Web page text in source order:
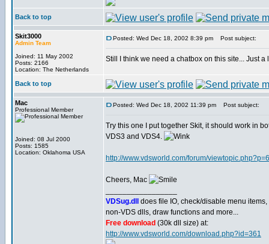
Back to top
Skit3000
Admin Team
Joined: 11 May 2002
Posts: 2166
Location: The Netherlands
Posted: Wed Dec 18, 2002 8:39 pm Post subject:
Still I think we need a chatbox on this site... Just a
Back to top
Mac
Professional Member
Joined: 08 Jul 2000
Posts: 1585
Location: Oklahoma USA
Posted: Wed Dec 18, 2002 11:39 pm Post subject:
Try this one I put together Skit, it should work in
VDS3 and VDS4.
http://www.vdsworld.com/forum/
Cheers, Mac
VDSug.dll
does file IO, check/disable menu items,
non-VDS dlls, draw functions and more...
Free download (30k dll size) at:
http://www.vdsworld.com/download.php?id=361